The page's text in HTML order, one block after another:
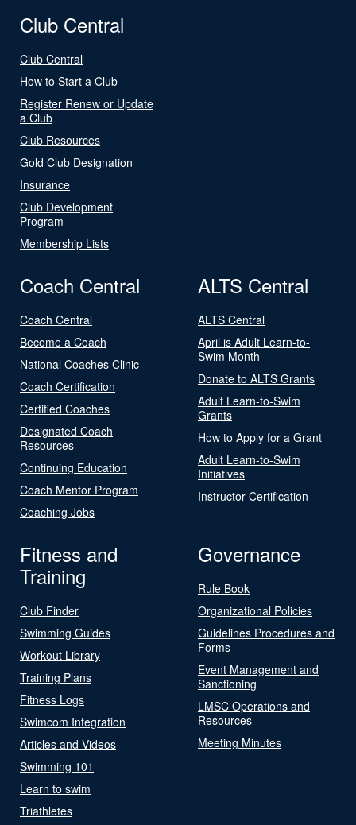
Club Central
Club Central
How to Start a Club
Register Renew or Update
a Club
Club Resources
Gold Club Designation
Insurance
Club Development
Program
Membership Lists
Coach Central
Coach Central
Become a Coach
National Coaches Clinic
Coach Certification
Certified Coaches
Designated Coach
Resources
Continuing Education
Coach Mentor Program
Coaching Jobs
ALTS Central
ALTS Central
April is Adult Learn-to-
Swim Month
Donate to ALTS Grants
Adult Learn-to-Swim
Grants
How to Apply for a Grant
Adult Learn-to-Swim
Initiatives
Instructor Certification
Fitness and
Training
Club Finder
Swimming Guides
Workout Library
Training Plans
Fitness Logs
Swimcom Integration
Articles and Videos
Swimming 101
Learn to swim
Triathletes
Governance
Rule Book
Organizational Policies
Guidelines Procedures and
Forms
Event Management and
Sanctioning
LMSC Operations and
Resources
Meeting Minutes